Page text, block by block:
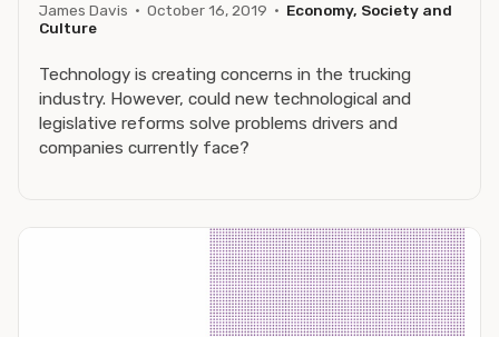
James Davis · October 16, 2019 · Economy, Society and
Culture
Technology is creating concerns in the trucking
industry. However, could new technological and
legislative reforms solve problems drivers and
companies currently face?